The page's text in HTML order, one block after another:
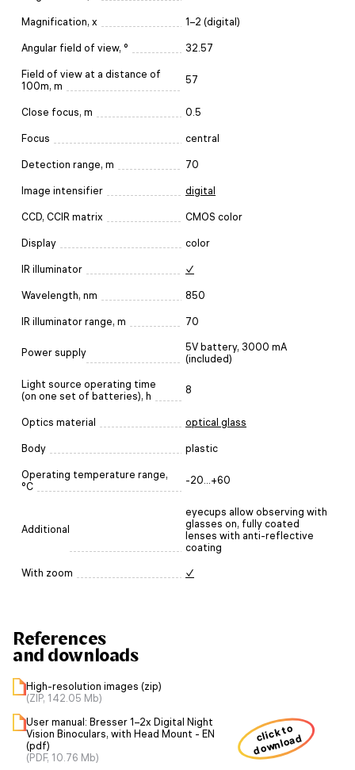
Magnification, x 1–2 (digital)
Angular field of view, ° 32.57
Field of view at a distance of
100m, m
57
Close focus, m 0.5
Focus central
Detection range, m 70
Image intensifier digital
CCD, CCIR matrix CMOS color
Display color
IR illuminator ✓
Wavelength, nm 850
IR illuminator range, m 70
Power supply
5V battery, 3000 mA
(included)
Light source operating time
(on one set of batteries), h
8
Optics material optical glass
Body plastic
Operating temperature range,
°C
-20...+60
Additional
eyecups allow observing with
glasses on, fully coated
lenses with anti-reflective
coating
With zoom ✓
References
and downloads
High-resolution images (zip)
(ZIP, 142.05 Mb)
User manual: Bresser 1–2x Digital Night
Vision Binoculars, with Head Mount - EN
(pdf)
(PDF, 10.76 Mb)
click to
download